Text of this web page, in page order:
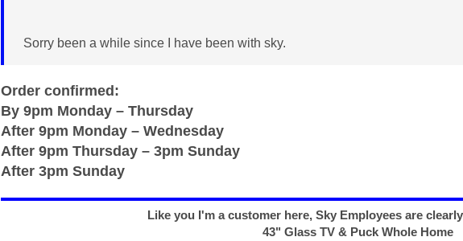
Sorry been a while since I have been with sky.
Order confirmed:
By 9pm Monday – Thursday
After 9pm Monday – Wednesday
After 9pm Thursday – 3pm Sunday
After 3pm Sunday
Like you I'm a customer here, Sky Employees are
43" Glass TV & Puck Whole Home